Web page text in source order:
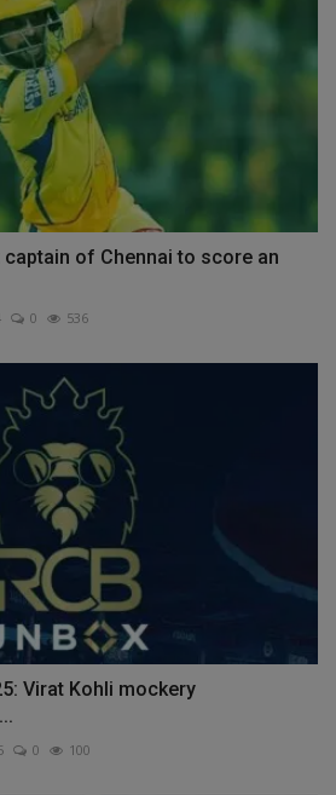
captain of Chennai to score an
0 536
Virat Kohli mockery
0 100